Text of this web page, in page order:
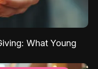
What Young